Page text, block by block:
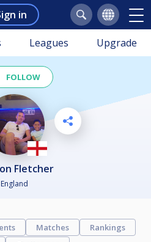
in
Leagues Upgrade
FOLLOW
Fletcher
England
Matches
Rankings